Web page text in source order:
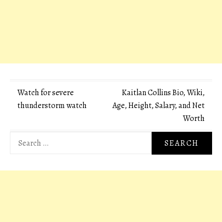
Post
navigation
Watch for severe
thunderstorm watch
Kaitlan Collins Bio, Wiki,
Age, Height, Salary, and Net
Worth
Search